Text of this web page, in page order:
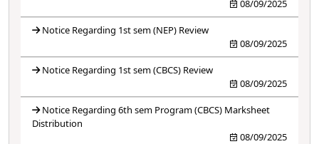
08/09/2025
Notice Regarding 1st sem (NEP) Review
08/09/2025
Notice Regarding 1st sem (CBCS) Review
08/09/2025
Notice Regarding 6th sem Program (CBCS) Marksheet
Distribution
08/09/2025